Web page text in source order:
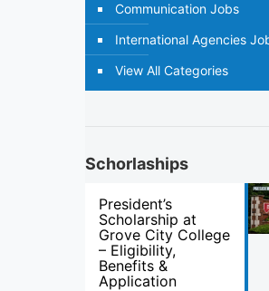
Communication Jobs
International Agencies
View All Categories
Schorlaships
President’s
Scholarship at
Grove City College
– Eligibility,
Benefits &
Application